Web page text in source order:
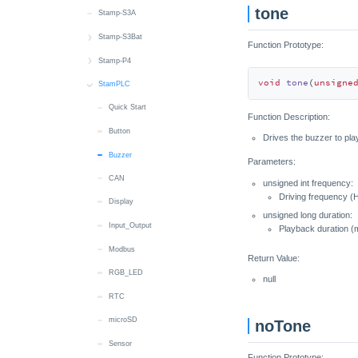
Touch
Touch Sensor
Wakeup
Speaker
microSD
SHT40
RTC
Wakeup
M5PM1
RTC
Wakeup
Stamp-S3A
Stamp-S3Bat
Quick Start
Battery
M5PM1
RGB LED
Wakeup
Stamp-P4
Quick Start
Wi-Fi
StamPLC
Quick Start
Button
Buzzer
CAN
Display
Input_Output
Modbus
RGB_LED
RTC
microSD
Sensor
tone
Function Prototype:
void tone (unsigned
Function Description:
Drives the buzzer to
Parameters:
unsigned int frequency:
Driving frequency
unsigned long duration:
Playback duration
Return Value:
null
noTone